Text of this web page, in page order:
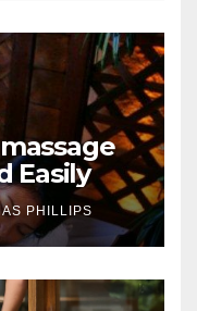
Easily
PHILLIPS